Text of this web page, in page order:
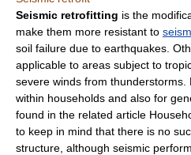
Seismic retrofitting is the
make them more resistant to
soil failure due to earthquakes.
applicable to areas subject to
severe winds from thunderstorms.
within households and also for
found in the related article
to keep in mind that there is no
structure, although seismic